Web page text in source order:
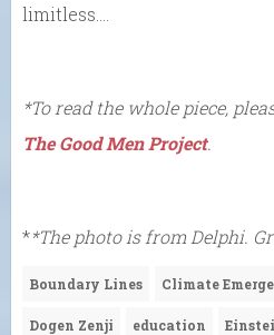
limitless….
*To read the whole piece,
The Good Men Project.
**The photo is from Delphi.
Boundary Lines Climate
Dogen Zenji education